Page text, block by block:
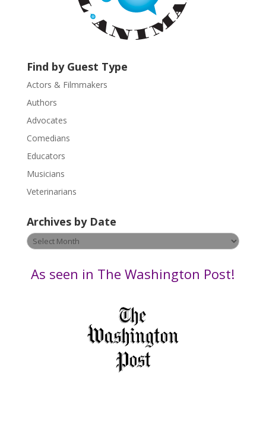
U
e
.
P
e
a
s
a
v
Find by Guest Type
Actors & Filmmakers
Authors
Advocates
Comedians
Educators
Musicians
Veterinarians
Archives by Date
Archives
by
As seen in The Washington Post!